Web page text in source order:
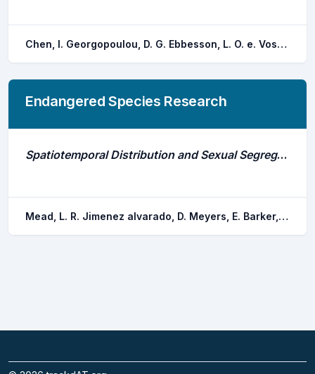
Chen, I. Georgopoulou, D. G. Ebbesson, L. O. e. Voskakis, D. Lal, P. Papandroulakis, N.
Endangered Species Research
Spatiotemporal Distribution and Sexual Segregation in the Critically Endangered Angelshark Squatina Squatina in Spain's Largest Marine Reserve
Mead, L. R. Jimenez alvarado, D. Meyers, E. Barker, J. Sealey, M. Caro, M. B. Toledo, H. Pike, C. Gollock, M. J. Piper, A. T. Schofield, G. Herraiz, E. Jacoby, D. M. p.